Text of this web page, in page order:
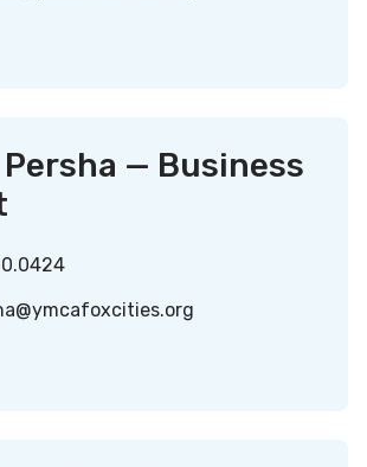
Persha — Business